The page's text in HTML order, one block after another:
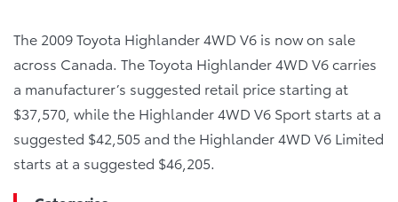
The 2009 Toyota Highlander 4WD V6 is now on sale
across Canada. The Toyota Highlander 4WD V6 carries
a manufacturer’s suggested retail price starting at
$37,570, while the Highlander 4WD V6 Sport starts at a
suggested $42,505 and the Highlander 4WD V6 Limited
starts at a suggested $46,205.